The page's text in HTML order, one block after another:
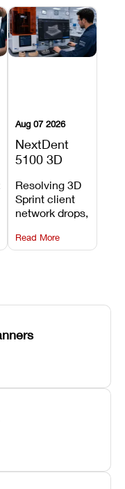
Aug 07 2026
NextDent
5100 3D
Problems:
Installation,
File Transfer,
and Print
Setup Fixes
Resolving 3D
Sprint client
network drops,
validation
failures, mesh
errors.
Read More